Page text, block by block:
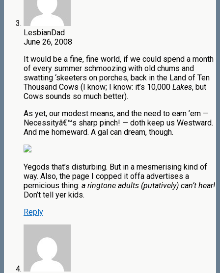
LesbianDad
June 26, 2008
It would be a fine, fine world, if we could spend a month
of every summer schmoozing with old chums and
swatting ‘skeeters on porches, back in the Land of Ten
Thousand Cows (I know; I know: it’s 10,000 Lakes, but
Cows sounds so much better).
As yet, our modest means, and the need to earn ’em —
Necessityâ€™s sharp pinch! — doth keep us Westward.
And me homeward. A gal can dream, though.
Yegods that’s disturbing. But in a mesmerising kind of
way. Also, the page I copped it offa advertises a
pernicious thing: a ringtone adults (putatively) can’t hear!
Don’t tell yer kids.
Reply